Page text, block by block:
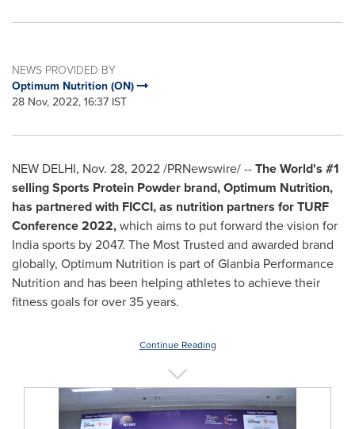
NEWS PROVIDED BY
Optimum Nutrition (ON)
28 Nov, 2022, 16:37 IST
NEW DELHI, Nov. 28, 2022/PRNewswire/ --The World's #1
selling Sports Protein Powder brand, Optimum Nutrition,
has partnered with FICCI, as nutrition partners for TURF
Conference 2022,which aims to put forward the vision for
Indiasports by 2047. The Most Trusted and awarded brand
globally, Optimum Nutrition is part of Glanbia Performance
Nutrition and has been helping athletes to achieve their
fitness goals for over 35 years.
Continue Reading